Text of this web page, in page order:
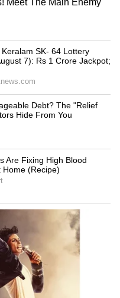
Sooryavanshi has
the world is
teenage prodigy
modern cricket.
Perform
been one of the
bat in the
breakthrough
RR star has
force at
a level of
his age.